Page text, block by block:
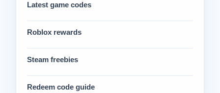
Latest game codes
Roblox rewards
Steam freebies
Redeem code guide